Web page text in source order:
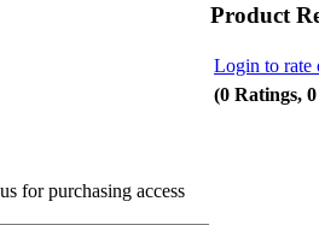
for purchasing access
Product
Login to rate
(0 Ratings,